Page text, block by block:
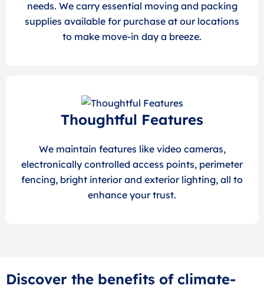
needs. We carry essential moving and packing
supplies available for purchase at our locations
to make move-in day a breeze.
Thoughtful Features
We maintain features like video cameras,
electronically controlled access points, perimeter
fencing, bright interior and exterior lighting, all to
enhance your trust.
Discover the benefits of climate-